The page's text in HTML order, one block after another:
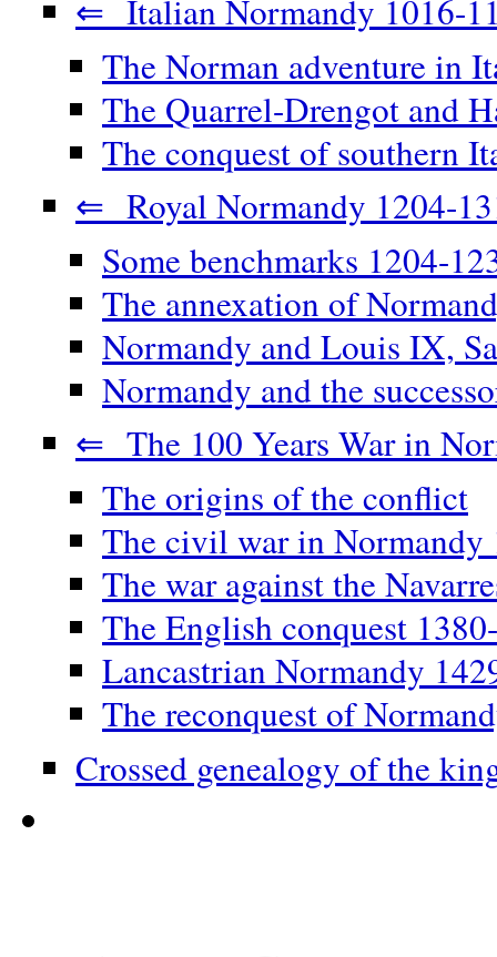
⇐ Italian Normandy 1016-
The Norman adventure in
The Quarrel-Drengot and
The conquest of southern
⇐ Royal Normandy 1204-
Some benchmarks 1204-
The annexation of
Normandy and Louis IX,
Normandy and the
⇐ The 100 Years War in
The origins of the conflict
The civil war in Normandy
The war against the
The English conquest
Lancastrian Normandy
The reconquest of
Crossed genealogy of the